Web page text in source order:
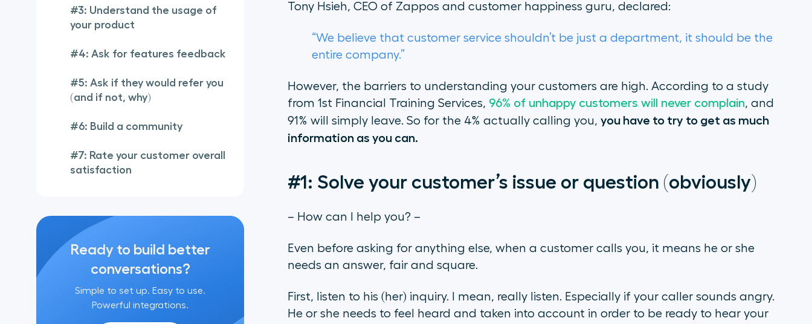
#3: Understand the usage of
your product
#4: Ask for features feedback
#5: Ask if they would refer you
(and if not, why)
#6: Build a community
#7: Rate your customer overall
satisfaction
Ready to build better
conversations?
Simple to set up. Easy to use.
Powerful integrations.
Tony Hsieh, CEO of Zappos and customer happiness guru, declared:
“We believe that customer service shouldn’t be just a department, it should be the
entire company.”
However, the barriers to understanding your customers are high. According to a study
from 1st Financial Training Services, 96% of unhappy customers will never complain, and
91% will simply leave. So for the 4% actually calling you, you have to try to get as much
information as you can.
#1: Solve your customer’s issue or question (obviously)
– How can I help you? –
Even before asking for anything else, when a customer calls you, it means he or she
needs an answer, fair and square.
First, listen to his (her) inquiry. I mean, really listen. Especially if your caller sounds angry.
He or she needs to feel heard and taken into account in order to be ready to hear your